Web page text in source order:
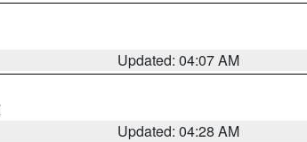
Updated: 04:07 AM
Updated: 04:28 AM